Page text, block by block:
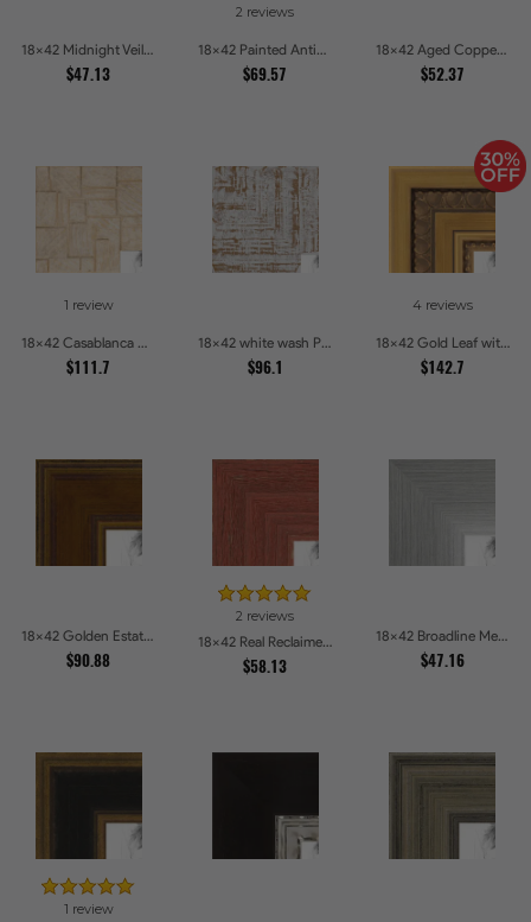
18x42 Midnight Veil Picture Frames
$47.13
2 reviews
18x42 Painted Antique Yellow Picture Frames
$69.57
18x42 Aged Copper Green Picture Frames
$52.37
1 review
18x42 Casablanca White and Gray Picture Frames
$111.7
18x42 white wash Picture Frames
$96.1
4 reviews
18x42 Gold Leaf with Hearts Picture Frames
$142.7
18x42 Golden Estate Picture Frames
$90.88
2 reviews
18x42 Real Reclaimed Red Barnwood 2.5 Inch Picture Frames
$58.13
18x42 Broadline Metro Silver Picture Frames
$47.16
1 review